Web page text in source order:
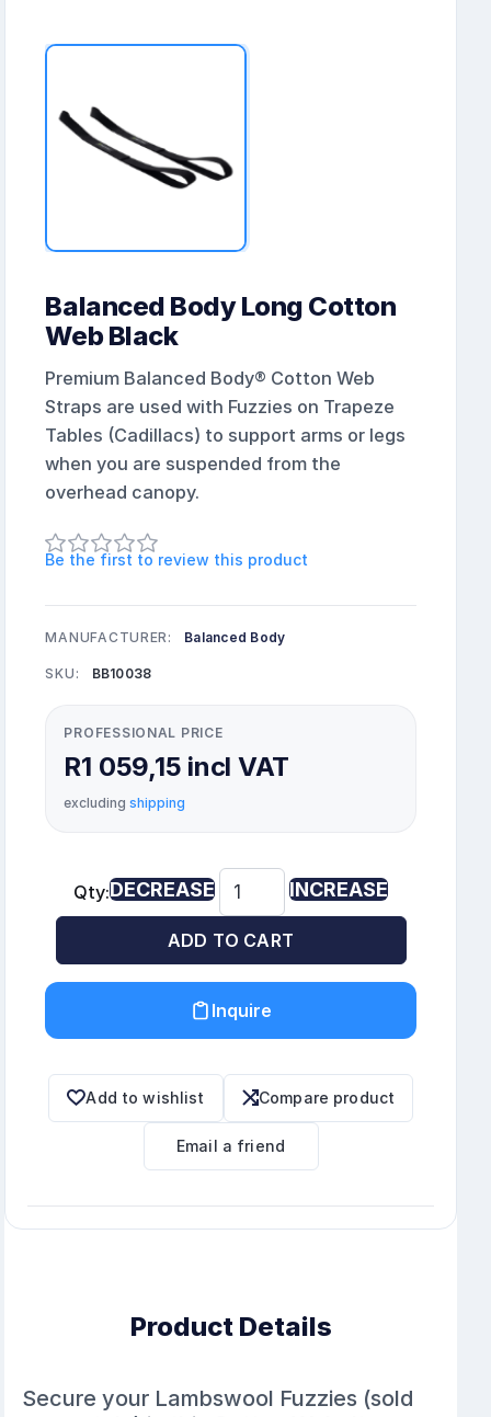
Balanced Body Long Cotton
Web Black
Premium Balanced Body® Cotton Web
Straps are used with Fuzzies on Trapeze
Tables (Cadillacs) to support arms or legs
when you are suspended from the
overhead canopy.
Be the first to review this product
MANUFACTURER: Balanced Body
SKU: BB10038
PROFESSIONAL PRICE
R1 059,15 incl VAT
excludingshipping
Qty:DECREASE INCREASE
ADD TO CART
Inquire
Add to wishlist Compare product
Email a friend
Product Details
Secure your Lambswool Fuzzies (sold